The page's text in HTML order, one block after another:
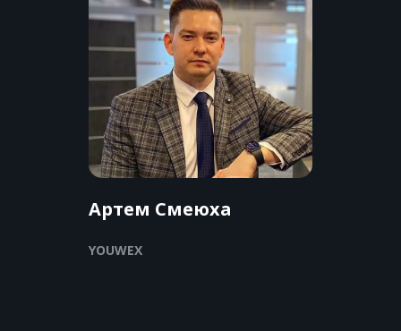
Артем Смеюха
YOUWEX